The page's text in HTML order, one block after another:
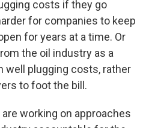
costs if they go
for companies to keep
for years at a time. Or
the oil industry as a
well plugging costs, rather
to foot the bill.
working on approaches